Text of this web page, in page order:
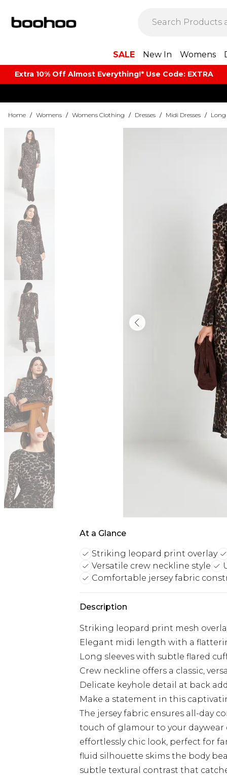
SALE New In Womens
Extra 10% Off Almost Everything​​!* Use Code: EXTRA
Home / Womens / Womens Clothing / Dresses / Midi Dresses / Long
At a Glance
Striking leopard print overlay
Versatile crew neckline style
Comfortable jersey fabric
Description
Striking leopard print mesh
Elegant midi length with a
Long sleeves with subtle flared
Crew neckline offers a classic,
Delicate keyhole detail at back
Make a statement in this
The jersey fabric ensures all-day
touch of glamour to your
effortlessly chic look, perfect for
fluid silhouette skims the body
subtle textural contrast that